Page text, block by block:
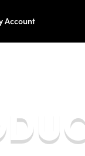
Account